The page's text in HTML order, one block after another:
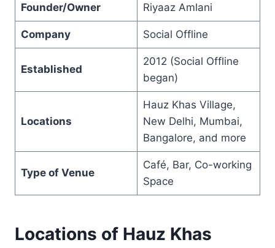
Founder/Owner Riyaaz Amlani
Company Social Offline
Established
2012 (Social Offline
began)
Locations
Hauz Khas Village,
New Delhi, Mumbai,
Bangalore, and more
Type of Venue
Café, Bar, Co-working
Space
Locations of Hauz Khas